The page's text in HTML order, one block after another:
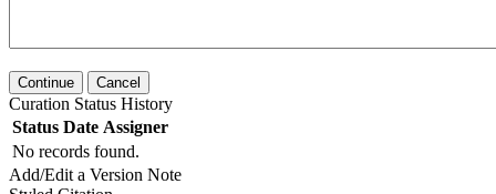
Continue Cancel
Curation Status History
Status Date Assigner
No records found.
Add/Edit a Version Note